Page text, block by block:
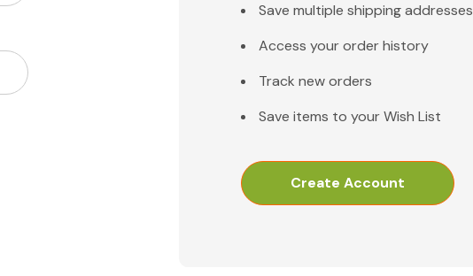
Save multiple shipping addresses
Access your order history
Track new orders
Save items to your Wish List
Create Account